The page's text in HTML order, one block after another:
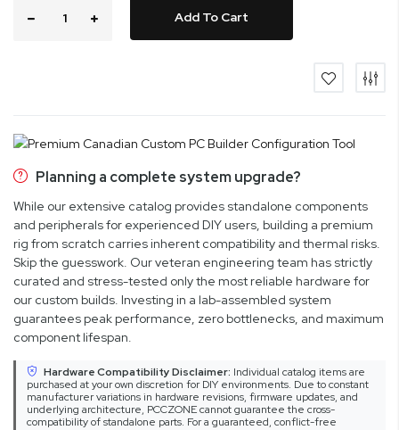
Add To Cart
Planning a complete system upgrade?
While our extensive catalog provides standalone components
and peripherals for experienced DIY users, building a premium
rig from scratch carries inherent compatibility and thermal risks.
Skip the guesswork. Our veteran engineering team has strictly
curated and stress-tested only the most reliable hardware for
our custom builds. Investing in a lab-assembled system
guarantees peak performance, zero bottlenecks, and maximum
component lifespan.
Hardware Compatibility Disclaimer: Individual catalog items are
purchased at your own discretion for DIY environments. Due to constant
manufacturer variations in hardware revisions, firmware updates, and
underlying architecture, PCCZONE cannot guarantee the cross-
compatibility of standalone parts. For a guaranteed, conflict-free